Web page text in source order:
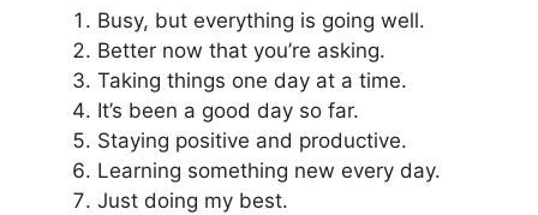
Busy, but everything is going well.
Better now that you’re asking.
Taking things one day at a time.
It’s been a good day so far.
Staying positive and productive.
Learning something new every day.
Just doing my best.